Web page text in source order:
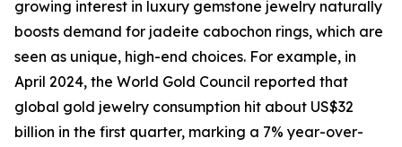
growing interest in luxury gemstone jewelry naturally
boosts demand for jadeite cabochon rings, which are
seen as unique, high-end choices. For example, in
April 2024, the World Gold Council reported that
global gold jewelry consumption hit about US$32
billion in the first quarter, marking a 7% year-over-